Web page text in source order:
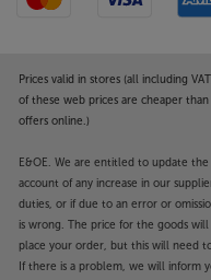
Prices valid in stores (all including
of these web prices are cheaper
offers online.)
E&OE. We are entitled to update
account of any increase in our
duties, or if due to an error or
is wrong. The price for the goods
place your order, but this will need
If there is a problem, we will inform